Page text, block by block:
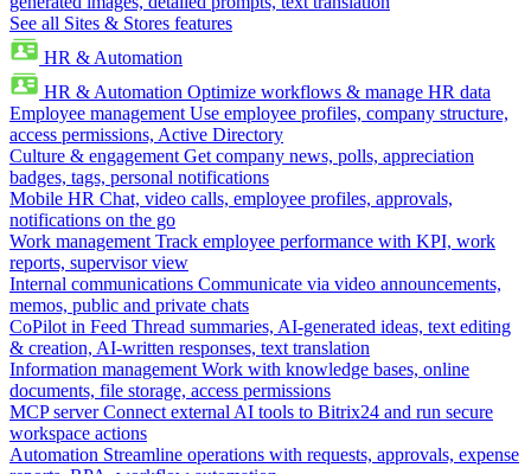
See all Sites & Stores features
HR & Automation
HR & Automation Optimize workflows & manage HR data
Employee management Use employee profiles, company structure,
access permissions, Active Directory
Culture & engagement Get company news, polls, appreciation
badges, tags, personal notifications
Mobile HR Chat, video calls, employee profiles, approvals,
notifications on the go
Work management Track employee performance with KPI, work
reports, supervisor view
Internal communications Communicate via video announcements,
memos, public and private chats
CoPilot in Feed Thread summaries, AI-generated ideas, text editing
& creation, AI-written responses, text translation
Information management Work with knowledge bases, online
documents, file storage, access permissions
MCP server Connect external AI tools to Bitrix24 and run secure
workspace actions
Automation Streamline operations with requests, approvals, expense